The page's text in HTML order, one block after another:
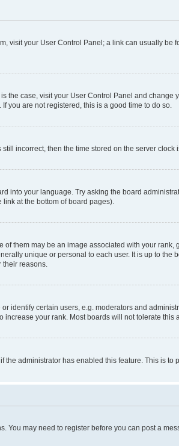
visit your User Control Panel; a link can usually
the case, visit your User Control Panel and
you are not registered, this is a good time to do so.
incorrect, then the time stored on the server
into your language. Try asking the board
at the bottom of board pages).
them may be an image associated with your
unique or personal to each user. It is up to
their reasons.
identify certain users, e.g. moderators and
your rank. Most boards will not tolerate
administrator has enabled this feature. This is
You may need to register before you can post a